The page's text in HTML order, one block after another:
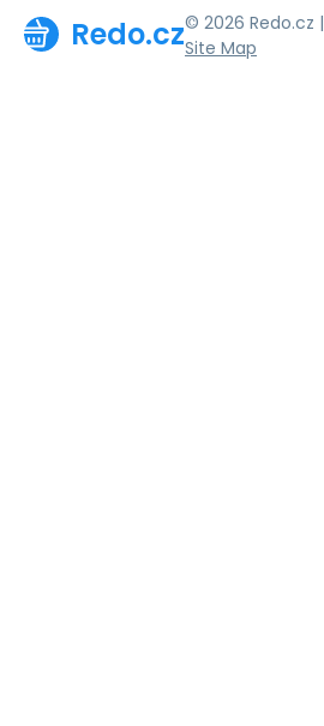
Redo.cz© 2026 Redo.cz |
Site Map